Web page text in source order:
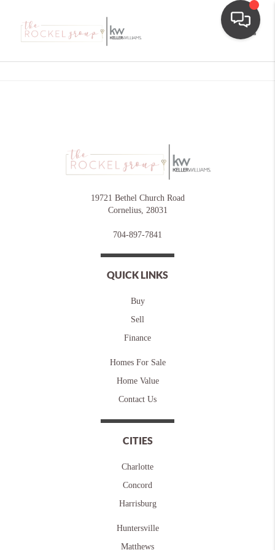
19721 Bethel Church Road
Cornelius, 28031
704-897-7841
QUICK LINKS
Buy
Sell
Finance
Homes For Sale
Home Value
Contact Us
CITIES
Charlotte
Concord
Harrisburg
Huntersville
Matthews